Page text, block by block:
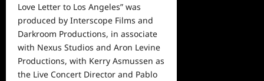
Love Letter to Los Angeles” was
produced by Interscope Films and
Darkroom Productions, in associate
with Nexus Studios and Aron Levine
Productions, with Kerry Asmussen as
the Live Concert Director and Pablo